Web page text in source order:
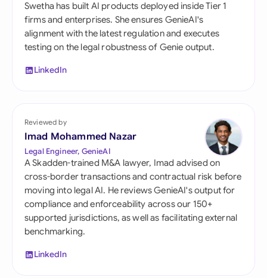
Swetha has built AI products deployed inside Tier 1
firms and enterprises. She ensures GenieAI's
alignment with the latest regulation and executes
testing on the legal robustness of Genie output.
LinkedIn
Reviewed by
Imad Mohammed Nazar
Legal Engineer, GenieAI
A Skadden-trained M&A lawyer, Imad advised on
cross-border transactions and contractual risk before
moving into legal AI. He reviews GenieAI's output for
compliance and enforceability across our 150+
supported jurisdictions, as well as facilitating external
benchmarking.
LinkedIn